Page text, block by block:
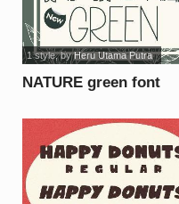
NATURE green font
1 style, byHeru Utama Putra